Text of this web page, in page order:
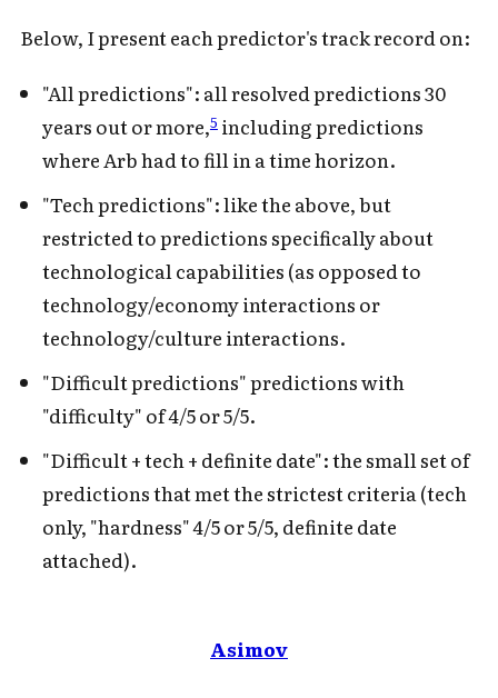
Below, I present each predictor's track record on:
"All predictions": all resolved predictions 30
years out or more,5including predictions
where Arb had to fill in a time horizon.
"Tech predictions": like the above, but
restricted to predictions specifically about
technological capabilities (as opposed to
technology/economy interactions or
technology/culture interactions.
"Difficult predictions" predictions with
"difficulty" of 4/5 or 5/5.
"Difficult + tech + definite date": the small set of
predictions that met the strictest criteria (tech
only, "hardness" 4/5 or 5/5, definite date
attached).
Asimov